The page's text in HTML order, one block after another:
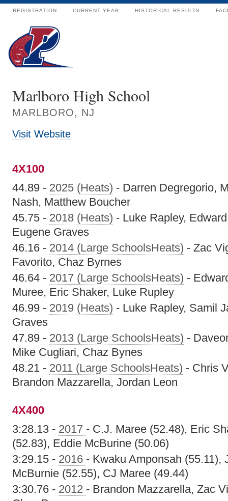
REGISTRATION CURRENT YEAR HISTORICAL RESULTS
Marlboro High School
MARLBORO, NJ
Visit Website
4X100
44.89 - 2025 (Heats) - Darren Degregorio,
Nash, Matthew Boucher
45.75 - 2018 (Heats) - Luke Rapley,
Eugene Graves
46.16 - 2014 (Large SchoolsHeats) - Zac
Favorito, Chaz Byrnes
46.64 - 2017 (Large SchoolsHeats) -
Muree, Eric Shaker, Luke Rupley
46.99 - 2019 (Heats) - Luke Rapley, Samil
Graves
47.89 - 2013 (Large SchoolsHeats) -
Mike Cugliari, Chaz Bynes
48.21 - 2011 (Large SchoolsHeats) - Chris
Brandon Mazzarella, Jordan Leon
4X400
3:28.13 - 2017 - C.J. Maree (52.48), Eric
(52.83), Eddie McBurine (50.06)
3:29.15 - 2016 - Kwaku Amponsah (55.11),
McBurnie (52.55), CJ Maree (49.44)
3:30.76 - 2012 - Brandon Mazzarella, Zac